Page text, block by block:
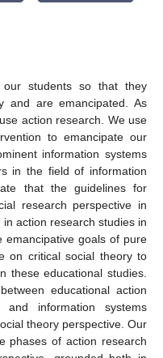
students so that they
and are emancipated. As
action research. We use
to emancipate our
information systems
in the field of information
that the guidelines for
research perspective in
action research studies in
emancipative goals of pure
on critical social theory to
these educational studies.
educational action
and information systems
theory perspective. Our
phases of action research